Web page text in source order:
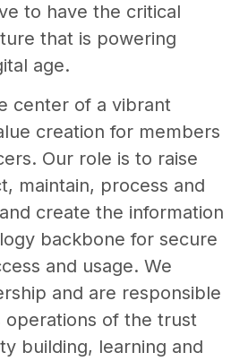
to have the critical
that is powering
age.
center of a vibrant
creation for members
Our role is to raise
maintain, process and
create the information
backbone for secure
and usage. We
and are responsible
operations of the trust
building, learning and